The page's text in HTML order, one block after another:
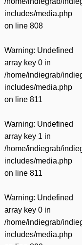
includes/media.php
on line 808
Warning: Undefined
array key 0 in
/home/indiegrab/
includes/media.php
on line 811
Warning: Undefined
array key 1 in
/home/indiegrab/
includes/media.php
on line 811
Warning: Undefined
array key 0 in
/home/indiegrab/
includes/media.php